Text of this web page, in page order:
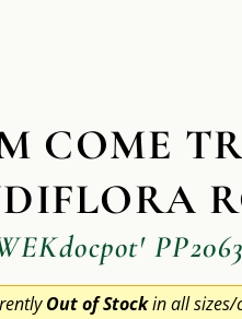
COME
Out of Stockin all sizes/